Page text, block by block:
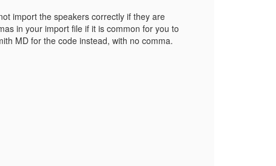
import the speakers correctly if they are
in your import file if it is common for you to
MD for the code instead, with no comma.